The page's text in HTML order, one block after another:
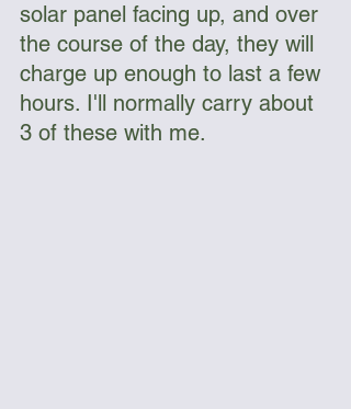
solar panel facing up, and over
the course of the day, they will
charge up enough to last a few
hours. I'll normally carry about
3 of these with me.